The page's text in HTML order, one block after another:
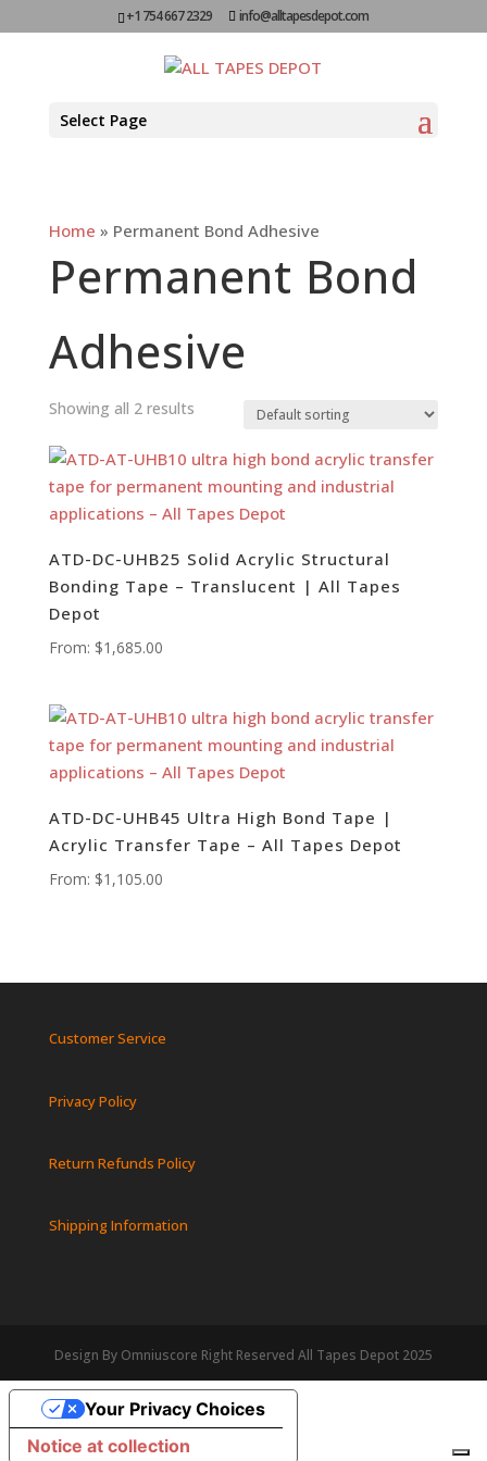
+1 754 667 2329 info@alltapesdepot.com
Select Page
Home » Permanent Bond Adhesive
Permanent Bond
Adhesive
Showing all 2 results
ATD-DC-UHB25 Solid Acrylic Structural
Bonding Tape – Translucent | All Tapes
Depot
From: $1,685.00
ATD-DC-UHB45 Ultra High Bond Tape |
Acrylic Transfer Tape – All Tapes Depot
From: $1,105.00
Customer Service
Privacy Policy
Return Refunds Policy
Shipping Information
Design By Omniuscore Right Reserved All Tapes Depot 2025
Notice at collection
Your Privacy Choices